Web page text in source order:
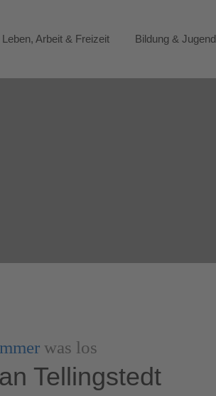
Leben, Arbeit & Freizeit Bildung & Jugend
was los
Tellingstedt